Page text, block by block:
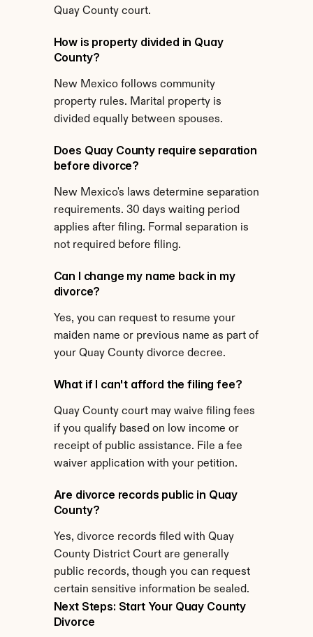
Quay County court.
How is property divided in Quay
County?
New Mexico follows community
property rules. Marital property is
divided equally between spouses.
Does Quay County require separation
before divorce?
New Mexico's laws determine separation
requirements. 30 days waiting period
applies after filing. Formal separation is
not required before filing.
Can I change my name back in my
divorce?
Yes, you can request to resume your
maiden name or previous name as part of
your Quay County divorce decree.
What if I can't afford the filing fee?
Quay County court may waive filing fees
if you qualify based on low income or
receipt of public assistance. File a fee
waiver application with your petition.
Are divorce records public in Quay
County?
Yes, divorce records filed with Quay
County District Court are generally
public records, though you can request
certain sensitive information be sealed.
Next Steps: Start Your Quay County
Divorce